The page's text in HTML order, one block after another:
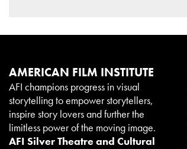
AMERICAN FILM INSTITUTE
AFI champions progress in visual
storytelling to empower storytellers,
inspire story lovers and further the
limitless power of the moving image.
AFI Silver Theatre and Cultural